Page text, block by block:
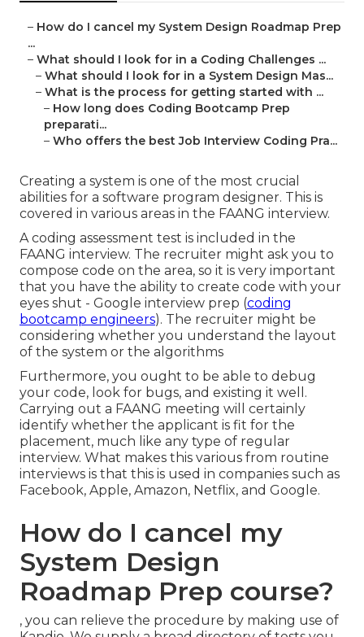
– How do I cancel my System Design Roadmap Prep
...
– What should I look for in a Coding Challenges ...
– What should I look for in a System Design Mas...
– What is the process for getting started with ...
– How long does Coding Bootcamp Prep
preparati...
– Who offers the best Job Interview Coding Pra...
Creating a system is one of the most crucial
abilities for a software program designer. This is
covered in various areas in the FAANG interview.
A coding assessment test is included in the
FAANG interview. The recruiter might ask you to
compose code on the area, so it is very important
that you have the ability to create code with your
eyes shut - Google interview prep (coding
bootcamp engineers). The recruiter might be
considering whether you understand the layout
of the system or the algorithms
Furthermore, you ought to be able to debug
your code, look for bugs, and existing it well.
Carrying out a FAANG meeting will certainly
identify whether the applicant is fit for the
placement, much like any type of regular
interview. What makes this various from routine
interviews is that this is used in companies such as
Facebook, Apple, Amazon, Netflix, and Google.
How do I cancel my
System Design
Roadmap Prep course?
, you can relieve the procedure by making use of